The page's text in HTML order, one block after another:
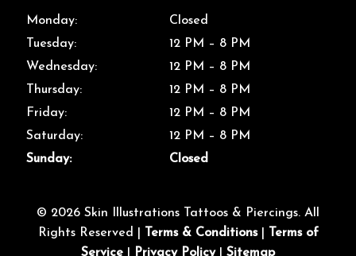
Monday:
Closed
Tuesday:
12 PM – 8 PM
Wednesday:
12 PM – 8 PM
Thursday:
12 PM – 8 PM
Friday:
12 PM – 8 PM
Saturday:
12 PM – 8 PM
Sunday:
Closed
© 2026 Skin Illustrations Tattoos & Piercings. All
Rights Reserved |
Terms & Conditions|
Terms of
Service
Privacy Policy| Sitemap